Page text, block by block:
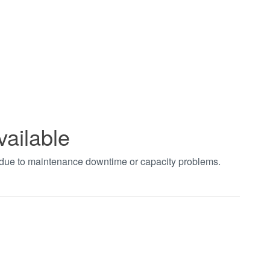
to maintenance downtime or capacity problems.